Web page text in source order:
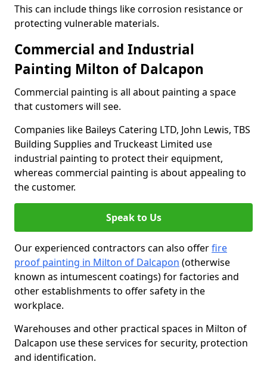
This can include things like corrosion resistance or
protecting vulnerable materials.
Commercial and Industrial
Painting Milton of Dalcapon
Commercial painting is all about painting a space
that customers will see.
Companies like Baileys Catering LTD, John Lewis, TBS
Building Supplies and Truckeast Limited use
industrial painting to protect their equipment,
whereas commercial painting is about appealing to
the customer.
Speak to Us
Our experienced contractors can also offerfire
proof painting in Milton of Dalcapon (otherwise
known as intumescent coatings) for factories and
other establishments to offer safety in the
workplace.
Warehouses and other practical spaces in Milton of
Dalcapon use these services for security, protection
and identification.